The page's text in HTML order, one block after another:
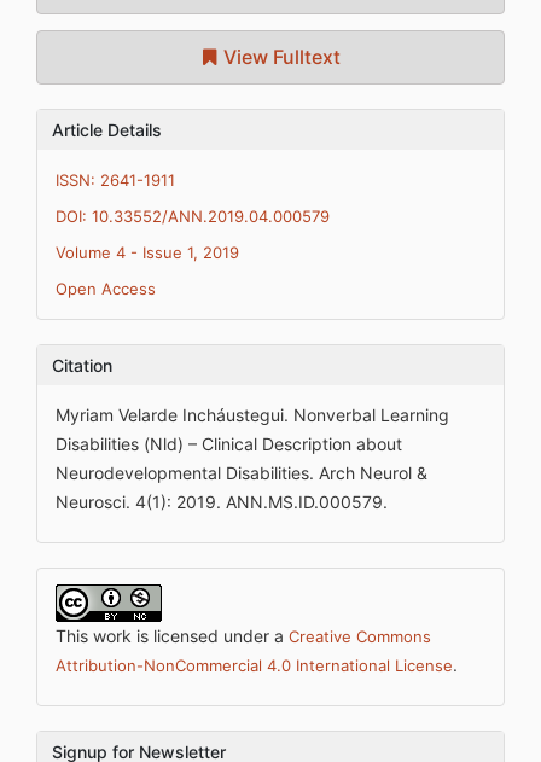
View Fulltext
Article Details
ISSN: 2641-1911
DOI: 10.33552/ANN.2019.04.000579
Volume 4 - Issue 1, 2019
Open Access
Citation
Myriam Velarde Incháustegui. Nonverbal Learning
Disabilities (Nld) – Clinical Description about
Neurodevelopmental Disabilities. Arch Neurol &
Neurosci. 4(1): 2019. ANN.MS.ID.000579.
This work is licensed under a Creative Commons
Attribution-NonCommercial 4.0 International License.
Signup for Newsletter